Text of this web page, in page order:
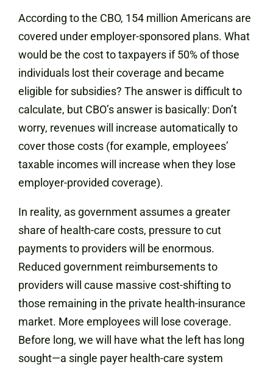
According to the CBO, 154 million Americans are
covered under employer-sponsored plans. What
would be the cost to taxpayers if 50% of those
individuals lost their coverage and became
eligible for subsidies? The answer is difficult to
calculate, but CBO’s answer is basically: Don’t
worry, revenues will increase automatically to
cover those costs (for example, employees’
taxable incomes will increase when they lose
employer-provided coverage).
In reality, as government assumes a greater
share of health-care costs, pressure to cut
payments to providers will be enormous.
Reduced government reimbursements to
providers will cause massive cost-shifting to
those remaining in the private health-insurance
market. More employees will lose coverage.
Before long, we will have what the left has long
sought—a single payer health-care system